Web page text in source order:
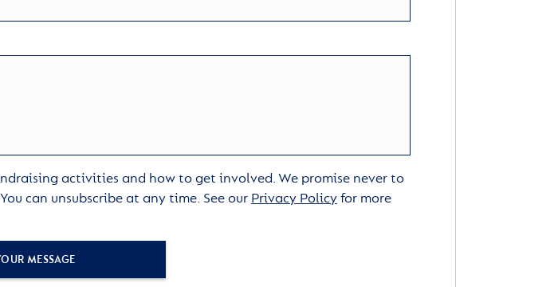
activities and how to get involved. We promise never to
can unsubscribe at any time. See our Privacy Policyfor more
MESSAGE